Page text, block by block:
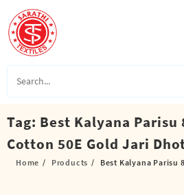
content
Tag: Best Kalyana Parisu
Cotton 50E Gold Jari
Home Products
Best Kalyana Parisu